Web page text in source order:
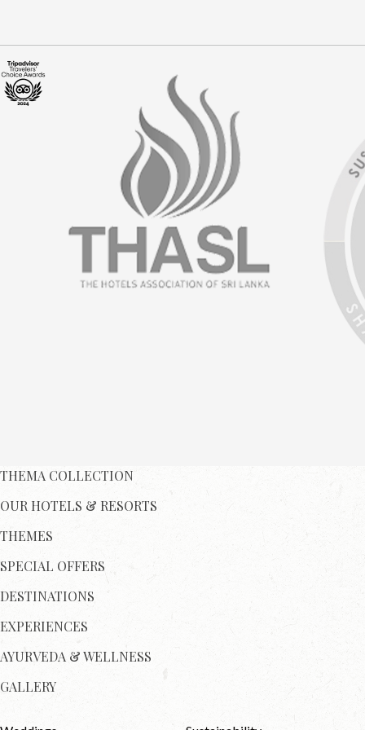
THEMA COLLECTION
OUR HOTELS & RESORTS
THEMES
SPECIAL OFFERS
DESTINATIONS
EXPERIENCES
AYURVEDA & WELLNESS
GALLERY